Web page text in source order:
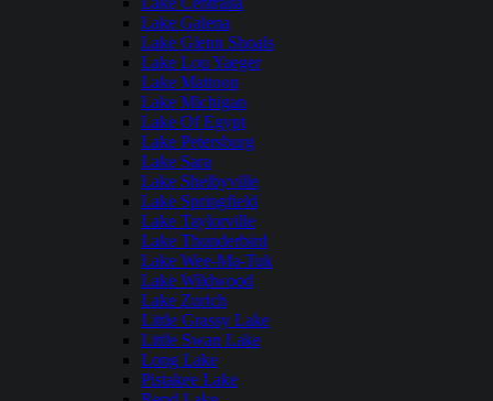
Lake Galena
Lake Glenn Shoals
Lake Lou Yaeger
Lake Mattoon
Lake Michigan
Lake Of Egypt
Lake Petersburg
Lake Sara
Lake Shelbyville
Lake Springfield
Lake Taylorville
Lake Thunderbird
Lake Wee-Ma-Tuk
Lake Wildwood
Lake Zurich
Little Grassy Lake
Little Swan Lake
Long Lake
Pistakee Lake